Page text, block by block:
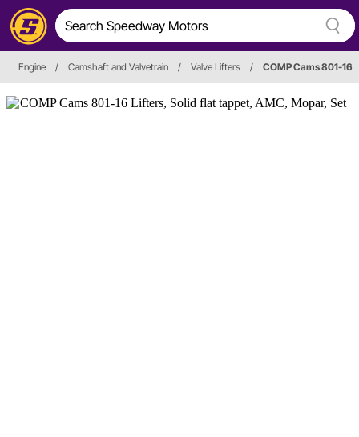
Engine / Camshaft and Valvetrain / Valve Lifters / COMP Cams 801-16